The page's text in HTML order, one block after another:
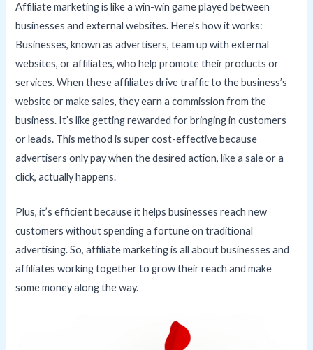
Affiliate marketing is like a win-win game played between
businesses and external websites. Here’s how it works:
Businesses, known as advertisers, team up with external
websites, or affiliates, who help promote their products or
services. When these affiliates drive traffic to the business’s
website or make sales, they earn a commission from the
business. It’s like getting rewarded for bringing in customers
or leads. This method is super cost-effective because
advertisers only pay when the desired action, like a sale or a
click, actually happens.
Plus, it’s efficient because it helps businesses reach new
customers without spending a fortune on traditional
advertising. So, affiliate marketing is all about businesses and
affiliates working together to grow their reach and make
some money along the way.